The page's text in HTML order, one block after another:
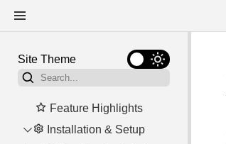
Site Theme
Feature Highlights
Installation & Setup